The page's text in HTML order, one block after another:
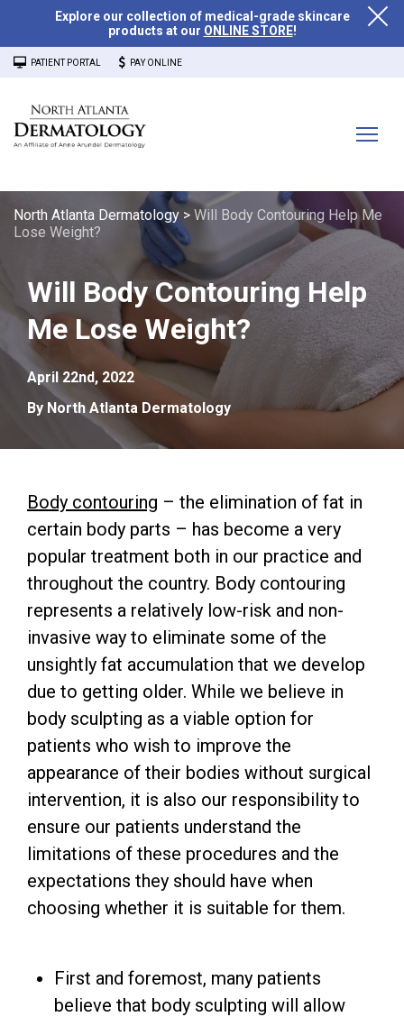
Explore our collection of medical-grade skincare
products at our ONLINE STORE!
PATIENT PORTAL PAY ONLINE
North Atlanta Dermatology > Will Body Contouring Help Me
Lose Weight?
Will Body Contouring Help
Me Lose Weight?
April 22nd, 2022
By North Atlanta Dermatology
Body contouring – the elimination of fat in
certain body parts – has become a very
popular treatment both in our practice and
throughout the country. Body contouring
represents a relatively low-risk and non-
invasive way to eliminate some of the
unsightly fat accumulation that we develop
due to getting older. While we believe in
body sculpting as a viable option for
patients who wish to improve the
appearance of their bodies without surgical
intervention, it is also our responsibility to
ensure our patients understand the
limitations of these procedures and the
expectations they should have when
choosing whether it is suitable for them.
First and foremost, many patients
believe that body sculpting will allow